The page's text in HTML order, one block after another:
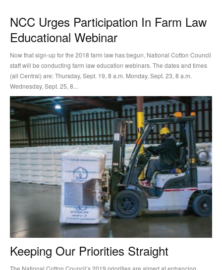
NCC Urges Participation In Farm Law
Educational Webinar
Now that sign-up for the 2018 farm law has begun, National Cotton Council
staff will be conducting farm law education webinars. The dates and times
(all Central) are: Thursday, Sept. 19, 8 a.m. Monday, Sept. 23, 8 a.m.
Wednesday, Sept. 25, 8...
Keeping Our Priorities Straight
The National Cotton Council’s 2019 priorities are aimed at enhancing